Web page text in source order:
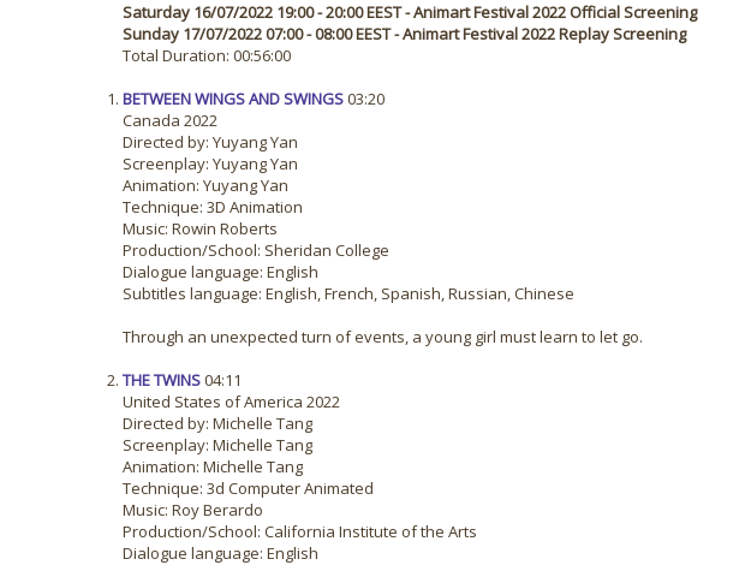
Saturday 16/07/2022 19:00 - 20:00 EEST - Animart Festival 2022 Official Screening
Sunday 17/07/2022 07:00 - 08:00 EEST - Animart Festival 2022 Replay Screening
Total Duration: 00:56:00
BETWEEN WINGS AND SWINGS03:20
Canada 2022
Directed by: Yuyang Yan
Screenplay: Yuyang Yan
Animation: Yuyang Yan
Technique: 3D Animation
Music: Rowin Roberts
Production/School: Sheridan College
Dialogue language: English
Subtitles language: English, French, Spanish, Russian, Chinese
Through an unexpected turn of events, a young girl must learn to let go.
THE TWINS04:11
United States of America 2022
Directed by: Michelle Tang
Screenplay: Michelle Tang
Animation: Michelle Tang
Technique: 3d Computer Animated
Music: Roy Berardo
Production/School: California Institute of the Arts
Dialogue language: English